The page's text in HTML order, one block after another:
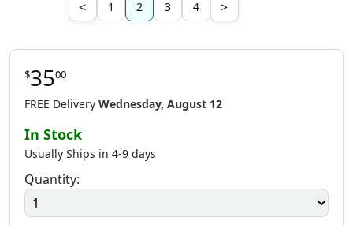
< 1 2 3 4 >
$3500
FREE Delivery Wednesday, August 12
In Stock
Usually Ships in 4-9 days
Quantity: